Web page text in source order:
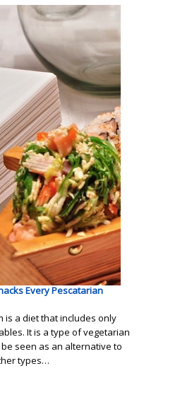
Every Pescatarian
is a diet that includes only
It is a type of vegetarian
seen as an alternative to
types…